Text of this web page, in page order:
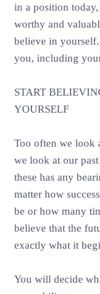
in a position
worthy and
believe in
you, including
‎START
YOURSELF
‎Too often we look
we look at our
these has any
matter how
be or how many
believe that the
exactly what it
‎You will decide